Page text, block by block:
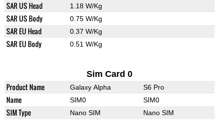
SAR US Head 1.18 W/Kg
SAR US Body 0.75 W/Kg
SAR EU Head 0.37 W/Kg
SAR EU Body 0.51 W/Kg
Sim Card 0
Product Name Galaxy Alpha S6 Pro
Name SIM0 SIM0
SIM Type Nano SIM Nano SIM